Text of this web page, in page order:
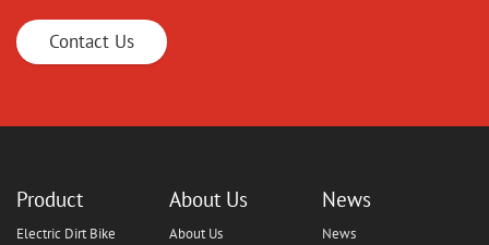
Contact Us
Product
Electric Dirt Bike
About Us
About Us
News
News